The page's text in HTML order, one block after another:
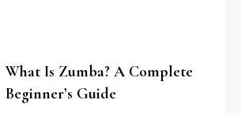
What Is Zumba? A Complete
Beginner’s Guide